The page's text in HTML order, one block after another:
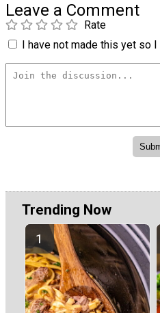
Leave a Comment
Rate
I have not made this yet so
Trending Now